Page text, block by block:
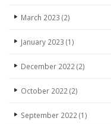
March 2023 (2)
January 2023 (1)
December 2022 (2)
October 2022 (2)
September 2022 (1)